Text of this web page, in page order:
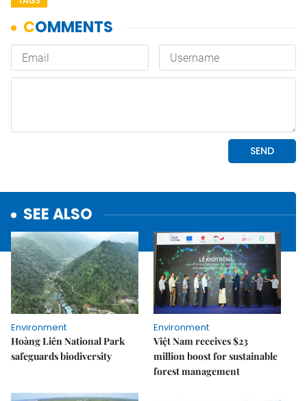
SEE ALSO
Environment
Hoàng Liên National Park
safeguards biodiversity
Environment
Việt Nam receives $23
million boost for sustainable
forest management